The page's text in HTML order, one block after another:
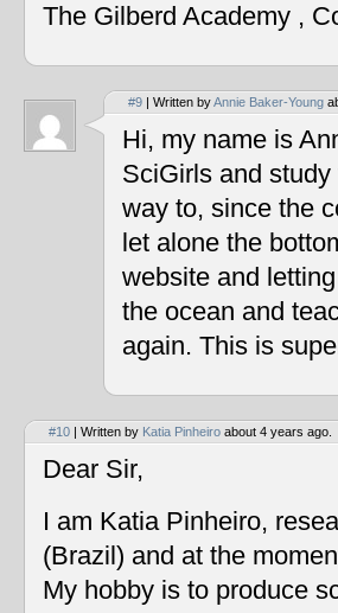
The Gilberd Academy ,
#9 | Written byAnnie Baker-Young
Hi, my name is
SciGirls and
way to, since the
let alone the
website and
the ocean and
again. This is
#10 | Written by Katia Pinheiro about 4 years ago.
Dear Sir,
I am Katia Pinheiro,
(Brazil) and at the
My hobby is to produce